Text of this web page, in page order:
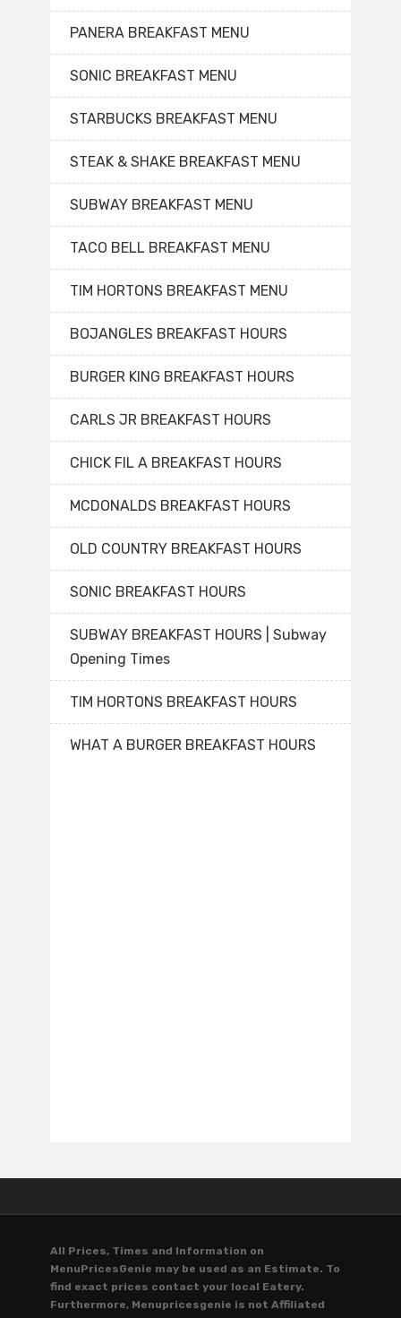
PANERA BREAKFAST MENU
SONIC BREAKFAST MENU
STARBUCKS BREAKFAST MENU
STEAK & SHAKE BREAKFAST MENU
SUBWAY BREAKFAST MENU
TACO BELL BREAKFAST MENU
TIM HORTONS BREAKFAST MENU
BOJANGLES BREAKFAST HOURS
BURGER KING BREAKFAST HOURS
CARLS JR BREAKFAST HOURS
CHICK FIL A BREAKFAST HOURS
MCDONALDS BREAKFAST HOURS
OLD COUNTRY BREAKFAST HOURS
SONIC BREAKFAST HOURS
SUBWAY BREAKFAST HOURS | Subway
Opening Times
TIM HORTONS BREAKFAST HOURS
WHAT A BURGER BREAKFAST HOURS
All Prices, Times and Information on
MenuPricesGenie may be used as an Estimate. To
find exact prices contact your local Eatery.
Furthermore, Menupricesgenie is not Affiliated